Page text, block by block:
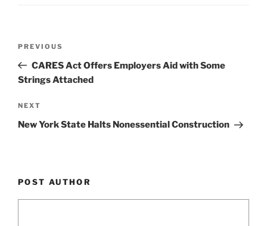
Previous
Post
PREVIOUS
CARES Act Offers Employers Aid with Some
Strings Attached
Next
Post
NEXT
New York State Halts Nonessential Construction
POST AUTHOR